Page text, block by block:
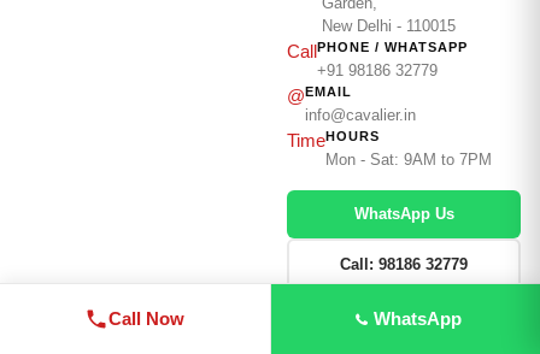
New Delhi - 110015
CallPHONE / WHATSAPP
+91 98186 32779
@EMAIL
info@cavalier.in
TimeHOURS
Mon - Sat: 9AM to 7PM
WhatsApp Us
Call: 98186 32779
Enquire Now →
Call Now WhatsApp